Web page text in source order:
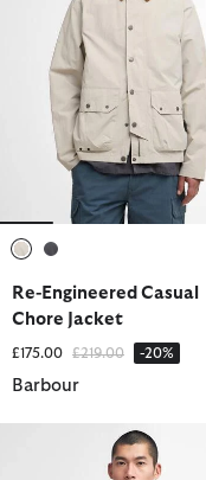
Re-Engineered Casual
Chore Jacket
£175.00 Price reduced from
£219.00to -20%
Barbour
Tourer Duke Waxed